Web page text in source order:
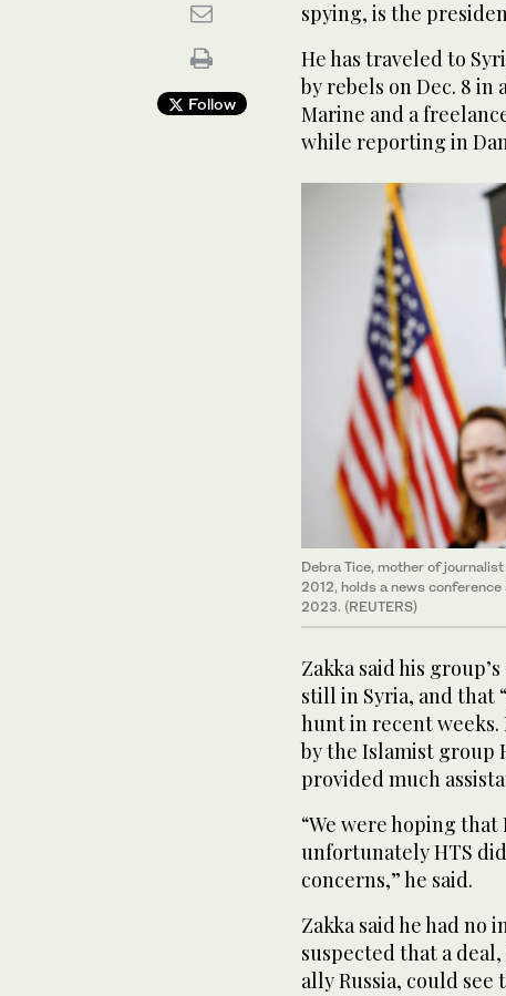
Follow
spying, is the
He has traveled to
by rebels on Dec. 8 in
Marine and a
while reporting in
Debra Tice, mother of
2012, holds a news
2023. (REUTERS)
Zakka said his
still in Syria, and that
hunt in recent weeks.
by the Islamist group
provided much
“We were hoping
unfortunately HTS
concerns,” he said.
Zakka said he had no
suspected that a
ally Russia, could